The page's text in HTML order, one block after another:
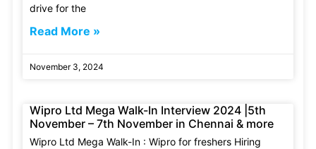
drive for the
Read More »
November 3, 2024
Wipro Ltd Mega Walk-In Interview 2024 |5th
November – 7th November in Chennai & more
Wipro Ltd Mega Walk-In : Wipro for freshers Hiring